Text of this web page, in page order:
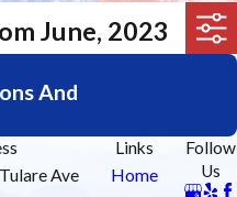
June, 2023
And
Ave
Links
Home
Follow
Us